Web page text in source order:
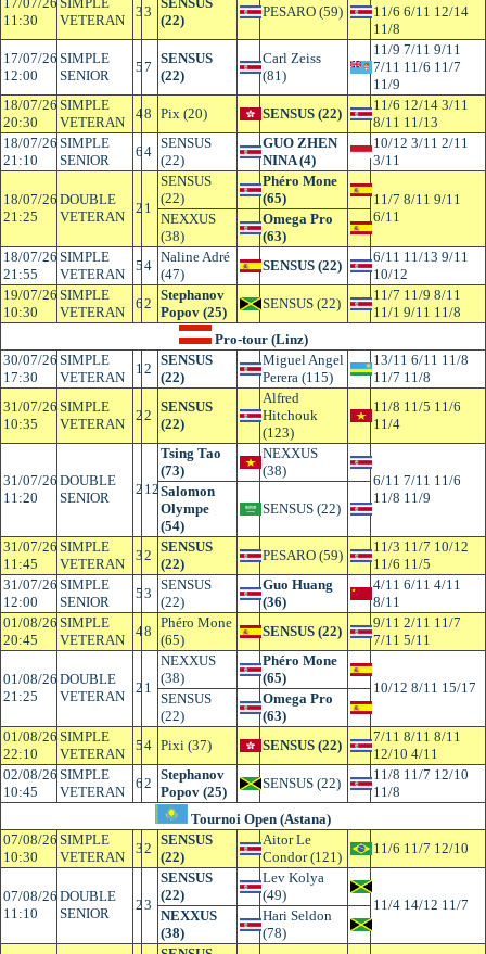
11:30
VETERAN
33
(22)
PESARO (59)
11/6 6/11 12/14
11/8
17/07/26
12:00
SIMPLE
SENIOR
57
SENSUS
(22)
Carl Zeiss
(81)
11/9 7/11 9/11
7/11 11/6 11/7
11/9
18/07/26
20:30
SIMPLE
VETERAN
48 Pix (20) SENSUS (22)
11/6 12/14 3/11
8/11 11/13
18/07/26
21:10
SIMPLE
SENIOR
64
SENSUS
(22)
GUO ZHEN
NINA (4)
10/12 3/11 2/11
3/11
18/07/26
21:25
DOUBLE
VETERAN
2 1
SENSUS
(22)
Phéro Mone
(65)
11/7 8/11 9/11
6/11
NEXXUS
(38)
Omega Pro
(63)
18/07/26
21:55
SIMPLE
VETERAN
54
Naline Adré
(47)
SENSUS (22)
6/11 11/13 9/11
10/12
19/07/26
10:30
SIMPLE
VETERAN
62
Stephanov
Popov (25)
SENSUS (22)
11/7 11/9 8/11
11/1 9/11 11/8
Pro-tour (Linz)
30/07/26
17:30
SIMPLE
VETERAN
1 2
SENSUS
(22)
Miguel Angel
Perera (115)
13/11 6/11 11/8
11/7 11/8
31/07/26
10:35
SIMPLE
VETERAN
22
SENSUS
(22)
Alfred
Hitchouk
(123)
11/8 11/5 11/6
11/4
31/07/26
11:20
DOUBLE
SENIOR
2 12
Tsing Tao
(73)
NEXXUS
(38)
6/11 7/11 11/6
11/8 11/9
Salomon
Olympe
(54)
SENSUS (22)
31/07/26
11:45
SIMPLE
VETERAN
32
SENSUS
(22)
PESARO (59)
11/3 11/7 10/12
11/6 11/5
31/07/26
12:00
SIMPLE
SENIOR
53
SENSUS
(22)
Guo Huang
(36)
4/11 6/11 4/11
8/11
01/08/26
20:45
SIMPLE
VETERAN
48
Phéro Mone
(65)
SENSUS (22)
9/11 2/11 11/7
7/11 5/11
01/08/26
21:25
DOUBLE
VETERAN
2 1
NEXXUS
(38)
Phéro Mone
(65)
10/12 8/11 15/17
SENSUS
(22)
Omega Pro
(63)
01/08/26
22:10
SIMPLE
VETERAN
54 Pixi (37) SENSUS (22)
7/11 8/11 8/11
12/10 4/11
02/08/26
10:45
SIMPLE
VETERAN
62
Stephanov
Popov (25)
SENSUS (22)
11/8 11/7 12/10
11/8
Tournoi Open (Astana)
07/08/26
10:30
SIMPLE
VETERAN
32
SENSUS
(22)
Aitor Le
Condor (121)
11/6 11/7 12/10
07/08/26
11:10
DOUBLE
SENIOR
23
SENSUS
(22)
Lev Kolya
(49)
11/4 14/12 11/7
NEXXUS
(38)
Hari Seldon
(78)